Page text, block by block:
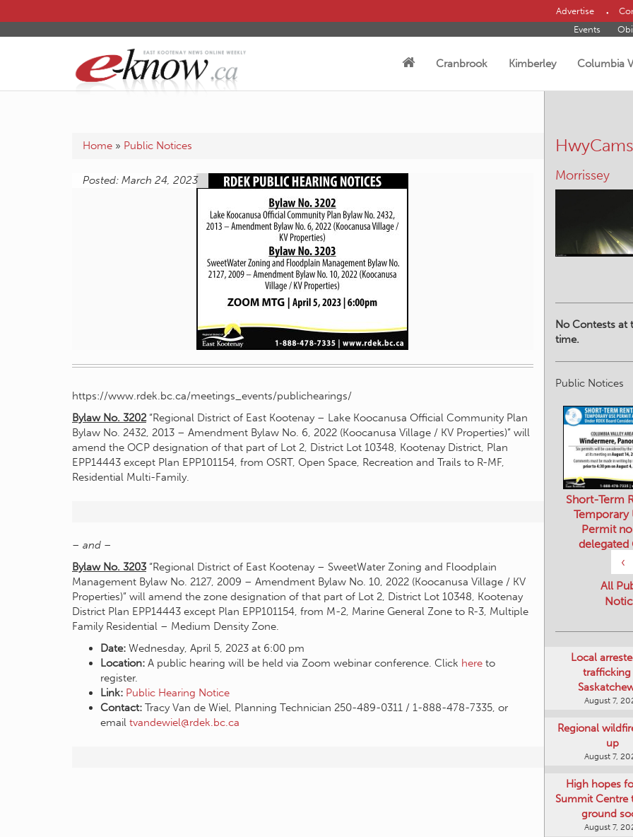
Advertise
Events
Cranbrook Kimberley Columbia
Home » Public Notices
Posted: March 24, 2023
https://www.rdek.bc.ca/meetings_events/publichearings/
Bylaw No. 3202“Regional District of East Kootenay – Lake Koocanusa Official Community Plan
Bylaw No. 2432, 2013 – Amendment Bylaw No. 6, 2022 (Koocanusa Village / KV Properties)” will
amend the OCP designation of that part of Lot 2, District Lot 10348, Kootenay District, Plan
EPP14443 except Plan EPP101154, from OSRT, Open Space, Recreation and Trails to R-MF,
Residential Multi-Family.
– and –
Bylaw No. 3203 “Regional District of East Kootenay – SweetWater Zoning and Floodplain
Management Bylaw No. 2127, 2009 – Amendment Bylaw No. 10, 2022 (Koocanusa Village / KV
Properties)” will amend the zone designation of that part of Lot 2, District Lot 10348, Kootenay
District Plan EPP14443 except Plan EPP101154, from M-2, Marine General Zone to R-3, Multiple
Family Residential – Medium Density Zone.
Date: Wednesday, April 5, 2023 at 6:00 pm
Location: A public hearing will be held via Zoom webinar conference. Click here to
register.
Link: Public Hearing Notice
Contact: Tracy Van de Wiel, Planning Technician 250-489-0311 / 1-888-478-7335, or
email tvandewiel@rdek.bc.ca
HwyCams
Morrissey
No Contests at
time.
Public Notices
‹
Short-Term
Temporary
Permit
delegated
All
Local
trafficking
August 7,
Regional
up
August 7,
High hopes
Summit Centre
ground
August 7,